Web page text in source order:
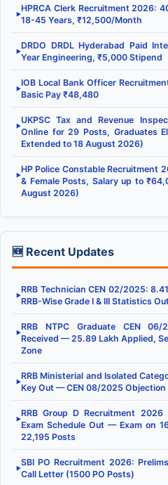
▶
HPRCA Clerk Recruitment 2026:
18-45 Years, ₹12,500/Month
▶
DRDO DRDL Hyderabad Paid
Year Engineering, ₹5,000 Stipend
▶
IOB Local Bank Officer
Basic Pay ₹48,480
▶
UKPSC Tax and Revenue
Online for 29 Posts, Graduates
Extended to 18 August 2026)
▶
HP Police Constable Recruitment
& Female Posts, Salary up to
August 2026)
🆕 Recent Updates
▶
RRB Technician CEN 02/2025:
RRB-Wise Grade I & III Statistics
▶
RRB NTPC Graduate CEN
Received — 25.89 Lakh Applied,
Zone
▶
RRB Ministerial and Isolated
Key Out — CEN 08/2025 Objection
▶
RRB Group D Recruitment
Exam Schedule Out — Exam on
22,195 Posts
▶
SBI PO Recruitment 2026:
Call Letter (1500 PO Posts)